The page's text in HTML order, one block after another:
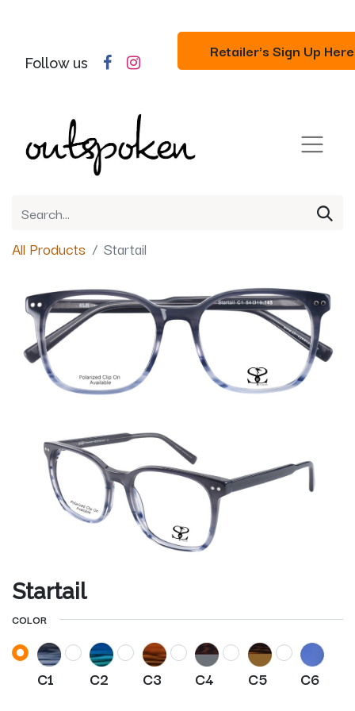
Follow us
Retailer's Sign Up Here
All Products Startail
Startail
COLOR
C1 C2 C3 C4 C5 C6